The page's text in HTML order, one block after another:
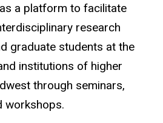
a platform to facilitate
research
graduate students at the
institutions of higher
through seminars,
workshops.